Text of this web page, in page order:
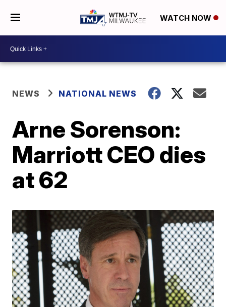
WATCH NOW
NEWS NATIONAL NEWS
Arne Sorenson:
Marriott CEO dies
at 62